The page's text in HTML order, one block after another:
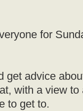
for
get advice
with a view
to get to.